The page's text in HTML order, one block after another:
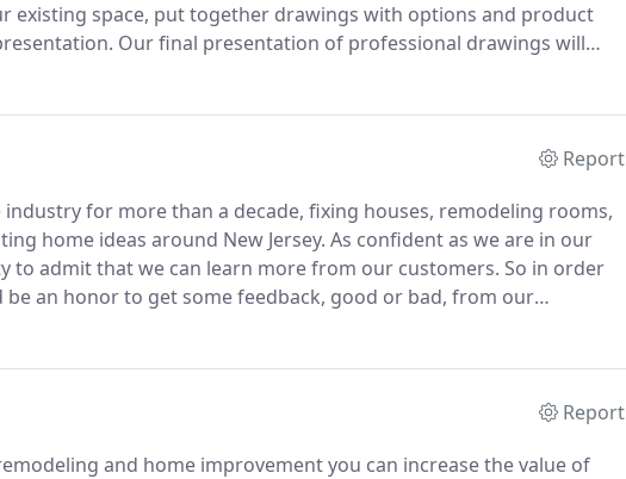
existing space, put together drawings with options and product
Our final presentation of professional drawings will
look upon completion.
Report
industry for more than a decade, fixing houses, remodeling rooms,
home ideas around New Jersey. As confident as we are in our
to admit that we can learn more from our customers. So in order
an honor to get some feedback, good or bad, from our
Report
and home improvement you can increase the value of